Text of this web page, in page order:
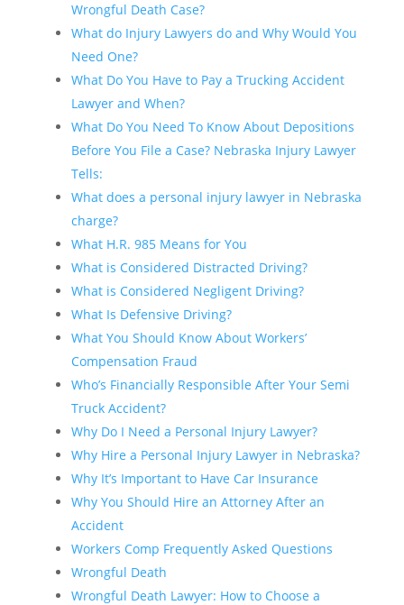
Wrongful Death Case?
What do Injury Lawyers do and Why Would You
Need One?
What Do You Have to Pay a Trucking Accident
Lawyer and When?
What Do You Need To Know About Depositions
Before You File a Case? Nebraska Injury Lawyer
Tells:
What does a personal injury lawyer in Nebraska
charge?
What H.R. 985 Means for You
What is Considered Distracted Driving?
What is Considered Negligent Driving?
What Is Defensive Driving?
What You Should Know About Workers’
Compensation Fraud
Who’s Financially Responsible After Your Semi
Truck Accident?
Why Do I Need a Personal Injury Lawyer?
Why Hire a Personal Injury Lawyer in Nebraska?
Why It’s Important to Have Car Insurance
Why You Should Hire an Attorney After an
Accident
Workers Comp Frequently Asked Questions
Wrongful Death
Wrongful Death Lawyer: How to Choose a